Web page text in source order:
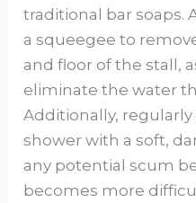
traditional bar soaps.
a squeegee to
and floor of the stall,
eliminate the water
Additionally,
shower with a soft,
any potential scum
becomes more